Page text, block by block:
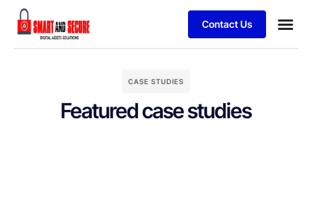
Contact Us
CASE STUDIES
Featured case studies